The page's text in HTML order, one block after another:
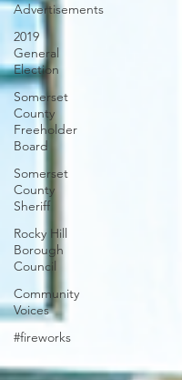
Advertisements
2019
General
Election
Somerset
County
Freeholder
Board
Somerset
County
Sheriff
Rocky Hill
Borough
Council
Community
Voices
#fireworks